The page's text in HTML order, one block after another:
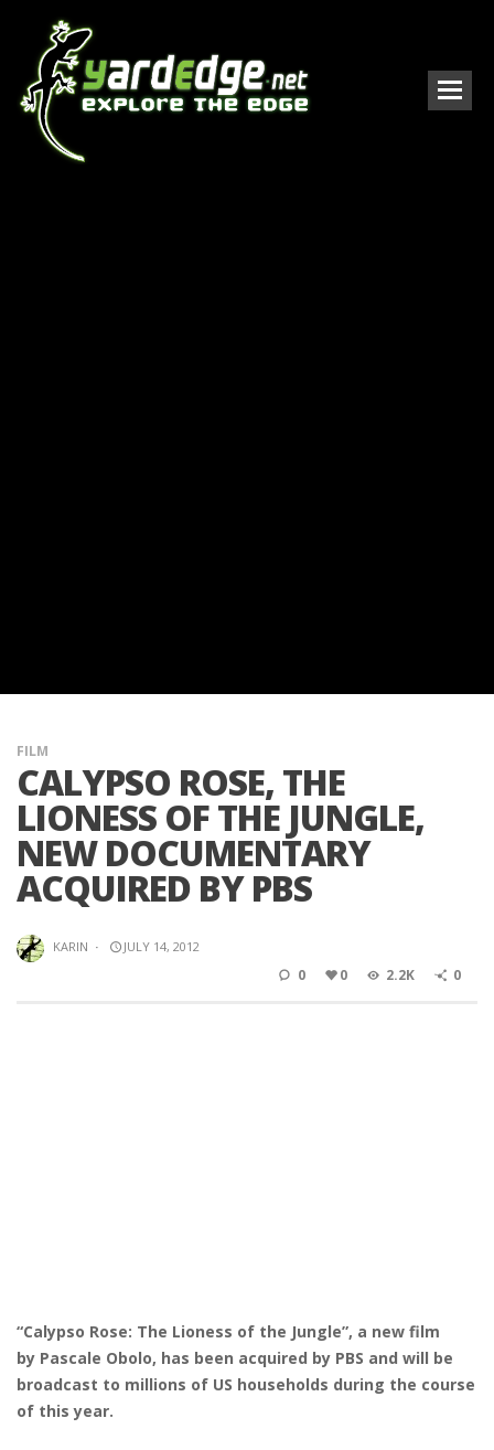
FILM
CALYPSO ROSE, THE
LIONESS OF THE JUNGLE,
NEW DOCUMENTARY
ACQUIRED BY PBS
KARIN · JULY 14, 2012
0 0 2.2K 0
“Calypso Rose: The Lioness of the Jungle”, a new film
by Pascale Obolo, has been acquired by PBS and will be
broadcast to millions of US households during the course
of this year.